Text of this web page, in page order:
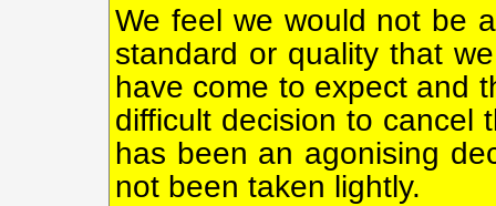
We feel we would not be
standard or quality that
have come to expect and
difficult decision to cancel
has been an agonising
not been taken lightly.